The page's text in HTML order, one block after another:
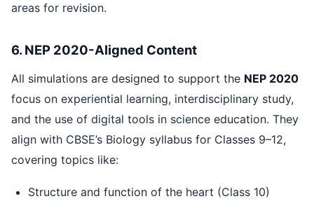
areas for revision.
6. NEP 2020-Aligned Content
All simulations are designed to support the NEP 2020
focus on experiential learning, interdisciplinary study,
and the use of digital tools in science education. They
align with CBSE’s Biology syllabus for Classes 9–12,
covering topics like:
Structure and function of the heart (Class 10)